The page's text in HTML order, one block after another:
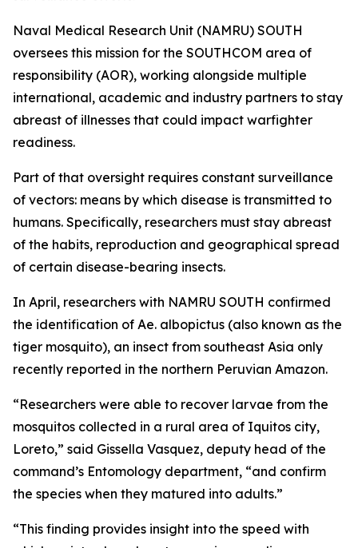
Naval Medical Research Unit (NAMRU) SOUTH
oversees this mission for the SOUTHCOM area of
responsibility (AOR), working alongside multiple
international, academic and industry partners to stay
abreast of illnesses that could impact warfighter
readiness.
Part of that oversight requires constant surveillance
of vectors: means by which disease is transmitted to
humans. Specifically, researchers must stay abreast
of the habits, reproduction and geographical spread
of certain disease-bearing insects.
In April, researchers with NAMRU SOUTH confirmed
the identification of Ae. albopictus (also known as the
tiger mosquito), an insect from southeast Asia only
recently reported in the northern Peruvian Amazon.
“Researchers were able to recover larvae from the
mosquitos collected in a rural area of Iquitos city,
Loreto,” said Gissella Vasquez, deputy head of the
command’s Entomology department, “and confirm
the species when they matured into adults.”
“This finding provides insight into the speed with